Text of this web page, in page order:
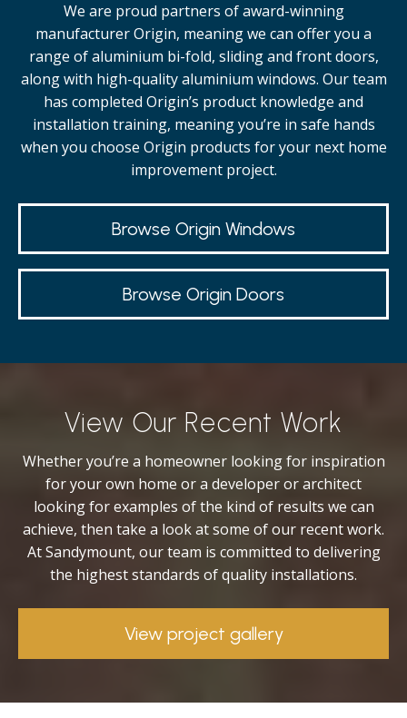
We are proud partners of award-winning
manufacturer Origin, meaning we can offer you a
range of aluminium bi-fold, sliding and front doors,
along with high-qualityaluminium windows. Our team
has completed Origin’s product knowledge and
installation training, meaning you’re in safe hands
when you choose Origin products for your next home
improvement project.
Browse Origin Windows
Browse Origin Doors
View Our Recent Work
Whether you’re a homeowner looking for inspiration
for your own home or a developer or architect
looking for examples of the kind of results we can
achieve, then take a look at some of our recent work.
At Sandymount, our team is committed to delivering
the highest standards of quality installations.
View project gallery